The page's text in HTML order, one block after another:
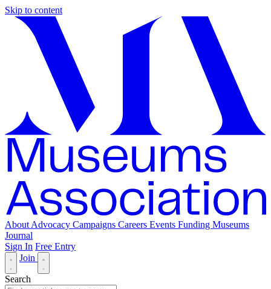
Skip to content
About Advocacy Campaigns Careers Events Funding Museums
Journal
Sign In Free Entry
Join
Search